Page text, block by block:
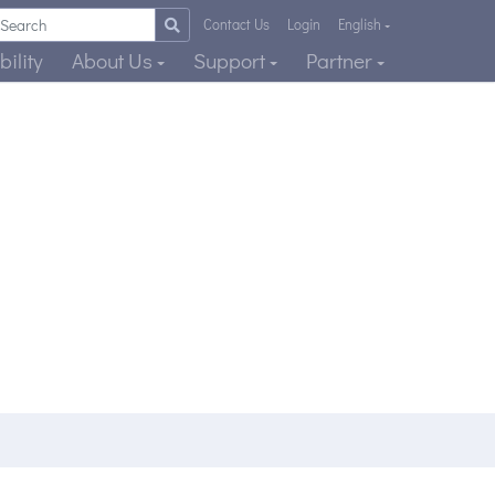
Contact Us Login English
About Us Support Partner